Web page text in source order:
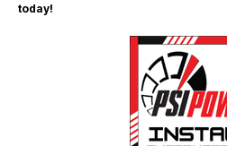
today!